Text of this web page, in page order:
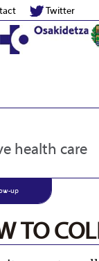
Twitter
health care
up
TO